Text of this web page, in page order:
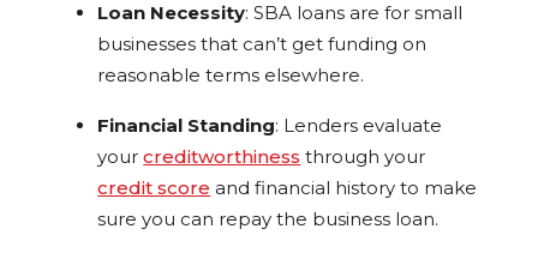
Loan Necessity: SBA loans are for small
businesses that can’t get funding on
reasonable terms elsewhere.
Financial Standing: Lenders evaluate
yourcreditworthiness through your
credit score and financial history to make
sure you can repay the business loan.